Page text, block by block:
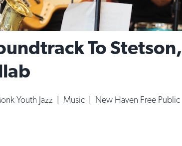
To Stetson,
Youth Jazz Music
New Haven Free Public